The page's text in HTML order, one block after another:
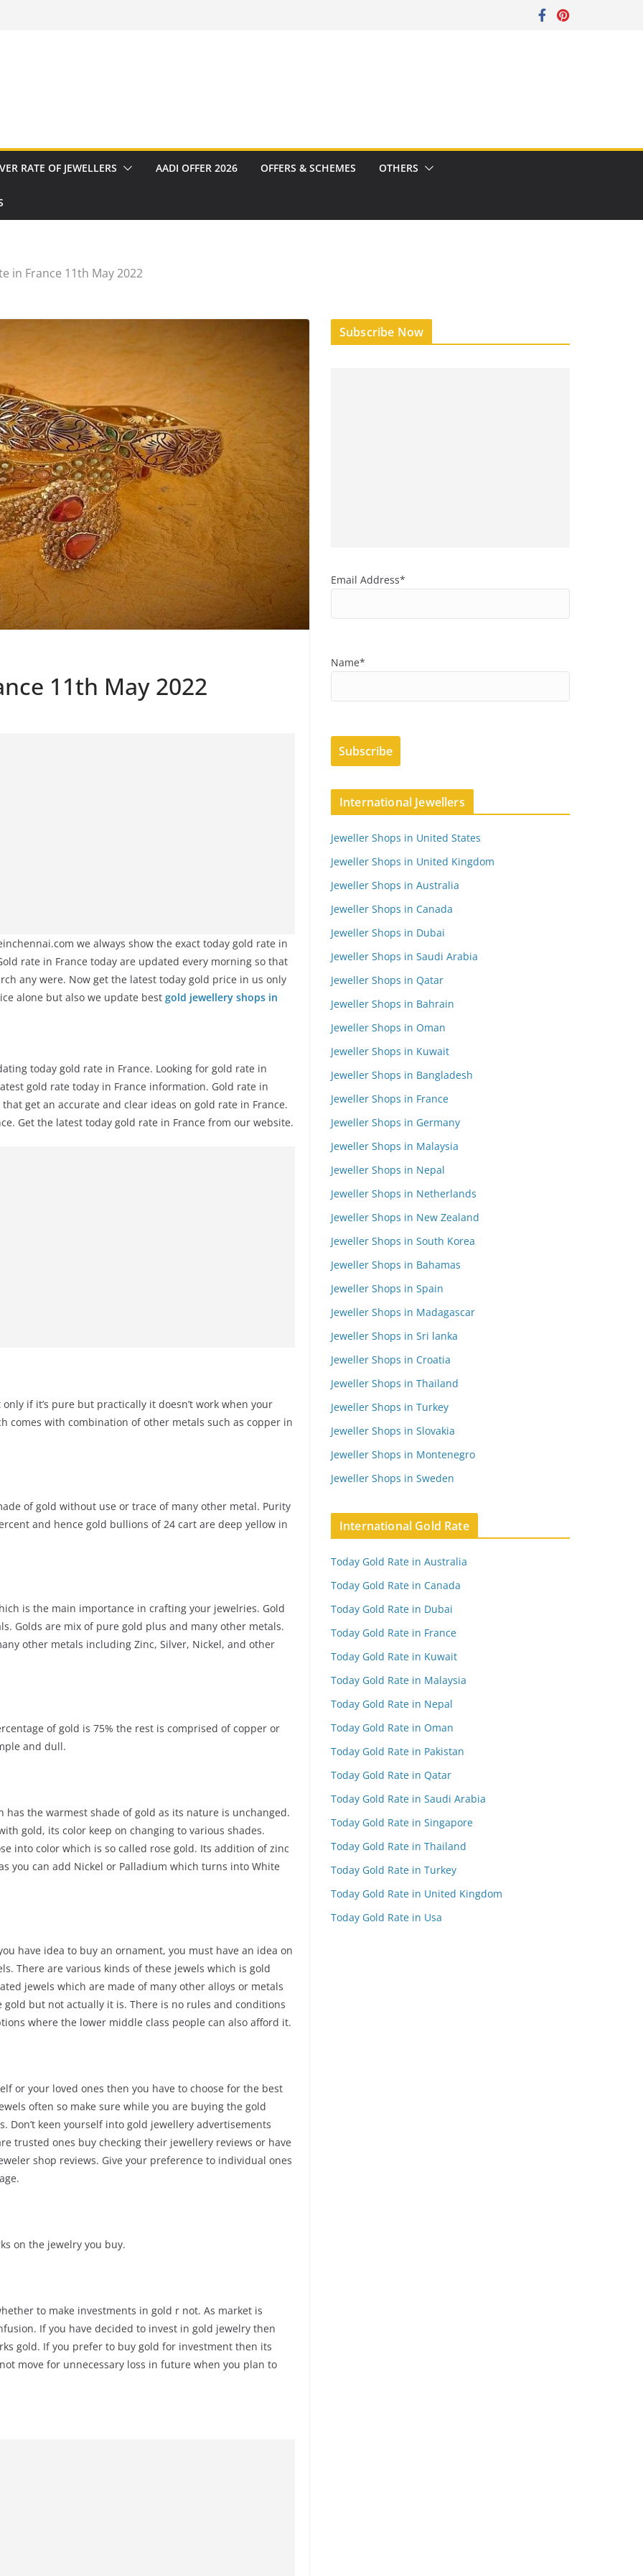
RATE OF JEWELLERS AADI OFFER 2026 OFFERS & SCHEMES OTHERS
in France 11th May 2022
11th May 2022
we always show the exact today gold rate in
rate in France today are updated every morning so that
any were. Now get the latest today gold price in us only
alone but also we update best gold jewellery shops in
today gold rate in France. Looking for gold rate in
gold rate today in France information. Gold rate in
get an accurate and clear ideas on gold rate in France.
Get the latest today gold rate in France from our website.
if it’s pure but practically it doesn’t work when your
comes with combination of other metals such as copper in
of gold without use or trace of many other metal. Purity
and hence gold bullions of 24 cart are deep yellow in
is the main importance in crafting your jewelries. Gold
Golds are mix of pure gold plus and many other metals.
other metals including Zinc, Silver, Nickel, and other
of gold is 75% the rest is comprised of copper or
and dull.
the warmest shade of gold as its nature is unchanged.
gold, its color keep on changing to various shades.
into color which is so called rose gold. Its addition of zinc
you can add Nickel or Palladium which turns into White
have idea to buy an ornament, you must have an idea on
There are various kinds of these jewels which is gold
jewels which are made of many other alloys or metals
but not actually it is. There is no rules and conditions
where the lower middle class people can also afford it.
or your loved ones then you have to choose for the best
often so make sure while you are buying the gold
Don’t keen yourself into gold jewellery advertisements
trusted ones buy checking their jewellery reviews or have
shop reviews. Give your preference to individual ones
on the jewelry you buy.
to make investments in gold r not. As market is
If you have decided to invest in gold jewelry then
gold. If you prefer to buy gold for investment then its
move for unnecessary loss in future when you plan to
Subscribe Now
Email Address*
Name*
International Jewellers
Jeweller Shops in United States
Jeweller Shops in United Kingdom
Jeweller Shops in Australia
Jeweller Shops in Canada
Jeweller Shops in Dubai
Jeweller Shops in Saudi Arabia
Jeweller Shops in Qatar
Jeweller Shops in Bahrain
Jeweller Shops in Oman
Jeweller Shops in Kuwait
Jeweller Shops in Bangladesh
Jeweller Shops in France
Jeweller Shops in Germany
Jeweller Shops in Malaysia
Jeweller Shops in Nepal
Jeweller Shops in Netherlands
Jeweller Shops in New Zealand
Jeweller Shops in South Korea
Jeweller Shops in Bahamas
Jeweller Shops in Spain
Jeweller Shops in Madagascar
Jeweller Shops in Sri lanka
Jeweller Shops in Croatia
Jeweller Shops in Thailand
Jeweller Shops in Turkey
Jeweller Shops in Slovakia
Jeweller Shops in Montenegro
Jeweller Shops in Sweden
International Gold Rate
Today Gold Rate in Australia
Today Gold Rate in Canada
Today Gold Rate in Dubai
Today Gold Rate in France
Today Gold Rate in Kuwait
Today Gold Rate in Malaysia
Today Gold Rate in Nepal
Today Gold Rate in Oman
Today Gold Rate in Pakistan
Today Gold Rate in Qatar
Today Gold Rate in Saudi Arabia
Today Gold Rate in Singapore
Today Gold Rate in Thailand
Today Gold Rate in Turkey
Today Gold Rate in United Kingdom
Today Gold Rate in Usa